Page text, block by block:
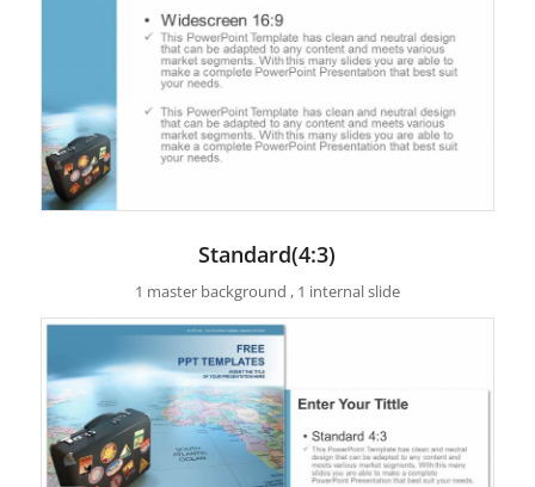
Standard(4:3)
1 master background , 1 internal slide